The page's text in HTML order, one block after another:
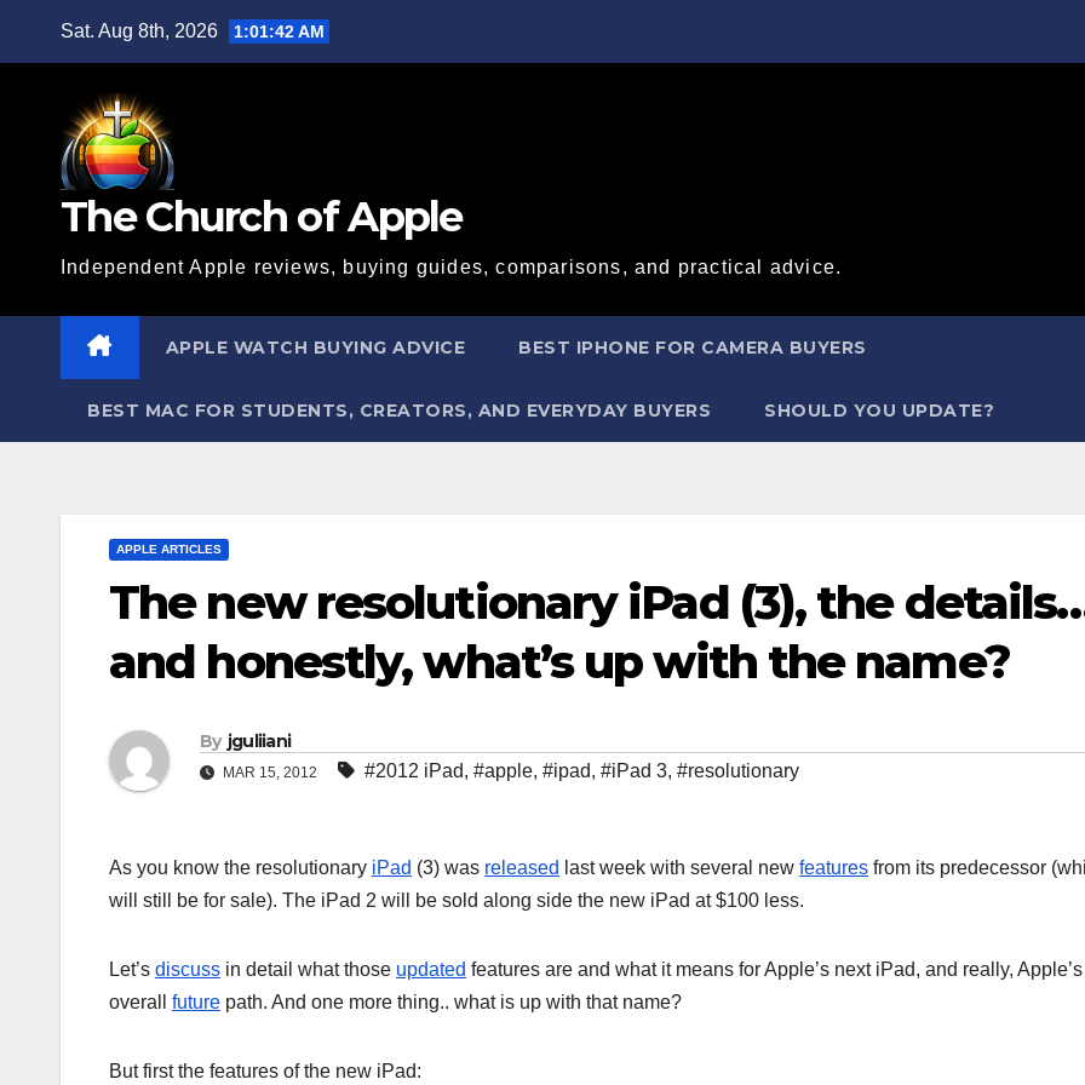
Sat. Aug 8th, 2026 1:01:43 AM
The Church of Apple
Independent Apple reviews, buying guides, comparisons, and practical advice.
APPLE WATCH BUYING ADVICE BEST IPHONE FOR CAMERA BUYERS
BEST MAC FOR STUDENTS, CREATORS, AND EVERYDAY BUYERS SHOULD YOU UPDATE?
APPLE ARTICLES
The new resolutionary iPad (3), the
and honestly, what’s up with the name?
By jguliiani
MAR 15, 2012 #2012 iPad, #apple, #ipad, #iPad 3, #resolutionary
As you know the resolutionary iPad (3) was released last week with several new features from its predecessor
will still be for sale). The iPad 2 will be sold along side the new iPad at $100 less.
Let’s discuss in detail what those updated features are and what it means for Apple’s next iPad, and really, Apple’s
overall future path. And one more thing.. what is up with that name?
But first the features of the new iPad: